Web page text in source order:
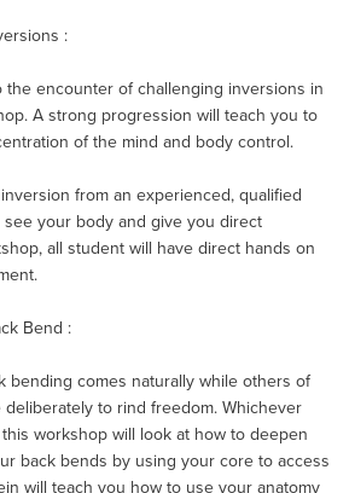
:
the encounter of challenging inversions in
A strong progression will teach you to
of the mind and body control.
from an experienced, qualified
your body and give you direct
all student will have direct hands on
Bend :
bending comes naturally while others of
to rind freedom. Whichever
workshop will look at how to deepen
back bends by using your core to access
will teach you how to use your anatomy